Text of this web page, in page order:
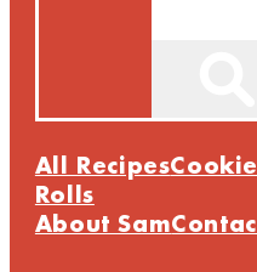
All Recipes
Rolls
About Sam